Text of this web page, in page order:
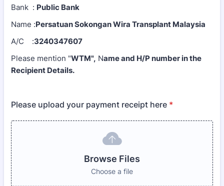
Bank : Public Bank
Name :Persatuan Sokongan Wira Transplant Malaysia
A/C :3240347607
Please mention "WTM", Name and H/P number in the
Recipient Details.
Please upload your payment receipt here *
Browse Files
Choose a file